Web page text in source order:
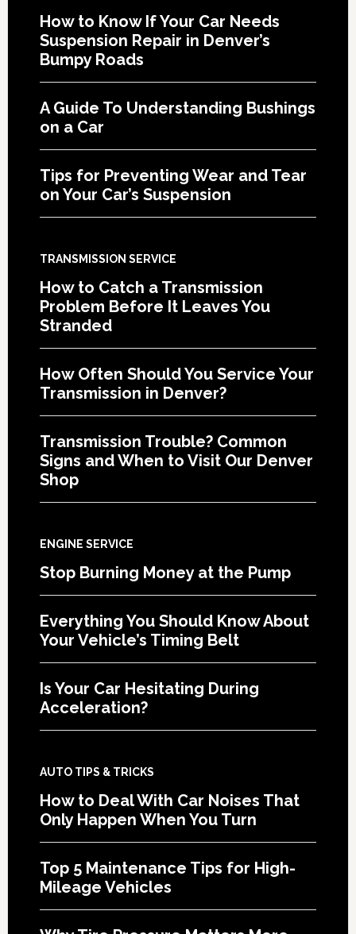
How to Know If Your Car Needs
Suspension Repair in Denver’s
Bumpy Roads
A Guide To Understanding Bushings
on a Car
Tips for Preventing Wear and Tear
on Your Car’s Suspension
TRANSMISSION SERVICE
How to Catch a Transmission
Problem Before It Leaves You
Stranded
How Often Should You Service Your
Transmission in Denver?
Transmission Trouble? Common
Signs and When to Visit Our Denver
Shop
ENGINE SERVICE
Stop Burning Money at the Pump
Everything You Should Know About
Your Vehicle’s Timing Belt
Is Your Car Hesitating During
Acceleration?
AUTO TIPS & TRICKS
How to Deal With Car Noises That
Only Happen When You Turn
Top 5 Maintenance Tips for High-
Mileage Vehicles